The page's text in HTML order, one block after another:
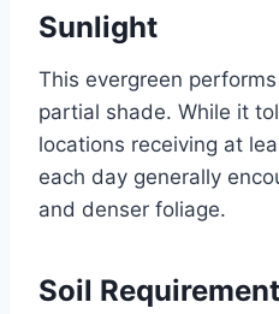
Sunlight
This evergreen
partial shade. While it
locations receiving at
each day generally
and denser foliage.
Soil